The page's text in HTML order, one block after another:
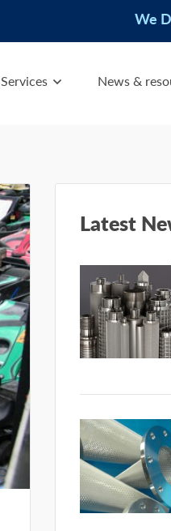
We
Services News &
Latest